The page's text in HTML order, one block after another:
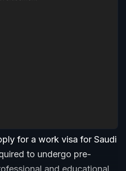
for a work visa for Saudi
to undergo pre-